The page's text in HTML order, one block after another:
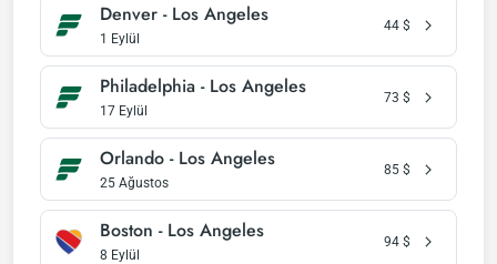
Denver - Los Angeles
1 Eylül
44 $
Philadelphia - Los Angeles
17 Eylül
73 $
Orlando - Los Angeles
25 Ağustos
85 $
Boston - Los Angeles
8 Eylül
94 $